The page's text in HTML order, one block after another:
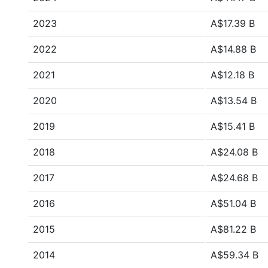
2023 A$17.39 B
2022 A$14.88 B
2021 A$12.18 B
2020 A$13.54 B
2019 A$15.41 B
2018 A$24.08 B
2017 A$24.68 B
2016 A$51.04 B
2015 A$81.22 B
2014 A$59.34 B